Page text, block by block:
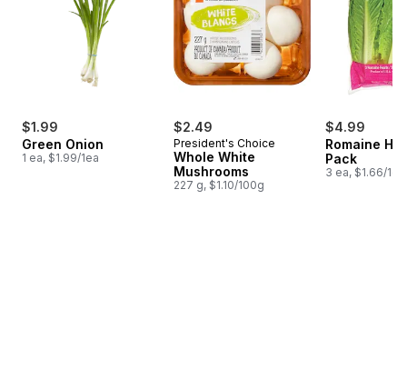
$1.99
Green Onion
1 ea, $1.99/1ea
$2.49
President's Choice
Whole White
Mushrooms
227 g, $1.10/100g
$4.99
Romaine
Pack
3 ea, $1.66/1ea